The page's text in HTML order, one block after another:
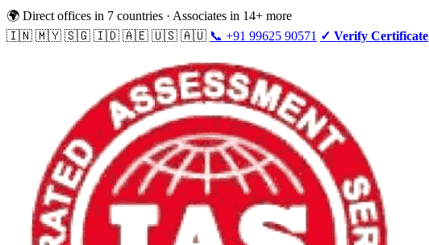
🌍 Direct offices in 7 countries · Associates in 14+ more
🇮🇳 🇲🇾 🇸🇬 🇮🇩 🇦🇪 🇺🇸 🇦🇺 📞 +91 99625 90571 ✓ Verify Certificate